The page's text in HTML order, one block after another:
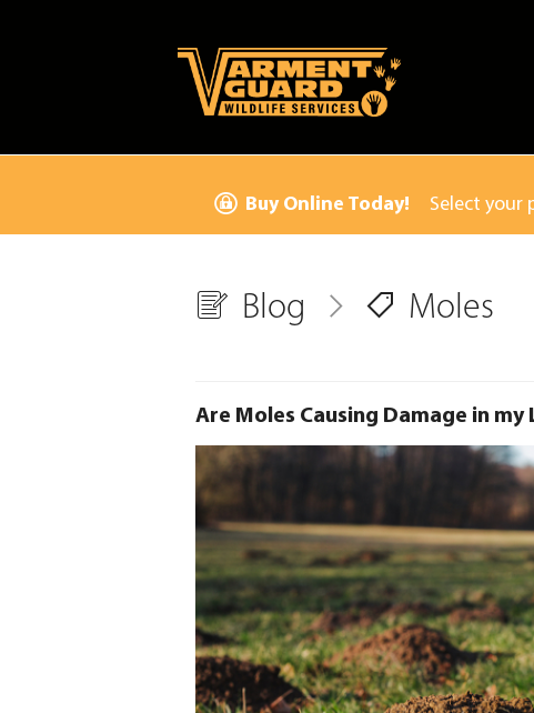
Buy Online Today! Select your
Blog Moles
Are Moles Causing Damage in my